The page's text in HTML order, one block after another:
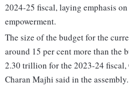
2024-25 fiscal, laying emphasis
empowerment.
The size of the budget for the
around 15 per cent more than the
2.30 trillion for the 2023-24
Charan Majhi said in the assembly.